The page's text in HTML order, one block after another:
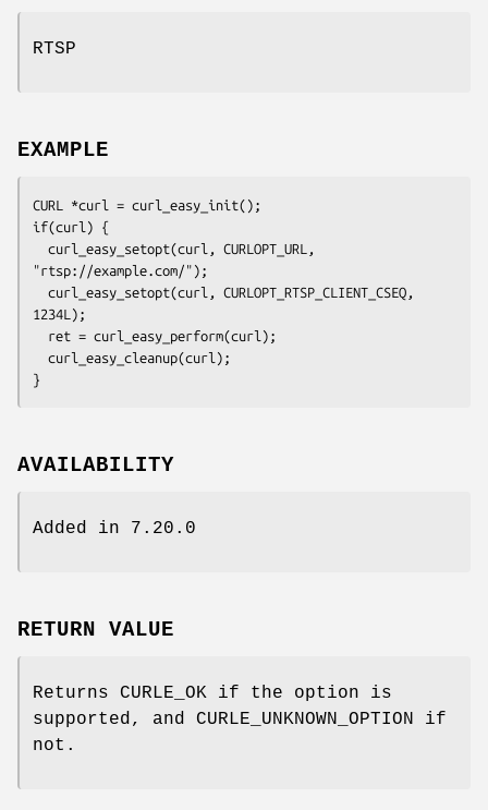
RTSP
EXAMPLE
CURL *curl = curl_easy_init();
if(curl) {
"rtsp://example.com/");
1234L);
}
AVAILABILITY
Added in 7.20.0
RETURN VALUE
Returns CURLE_OK if the option is
supported, and CURLE_UNKNOWN_OPTION if
not.